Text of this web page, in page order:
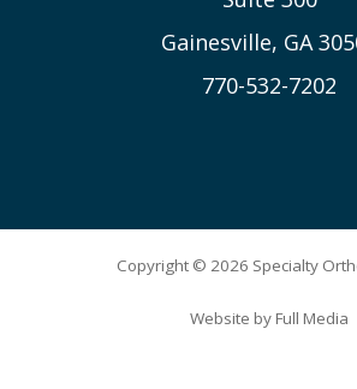
Gainesville, GA
770-532-7202
Copyright © 2026 Specialty
Website by Full Media